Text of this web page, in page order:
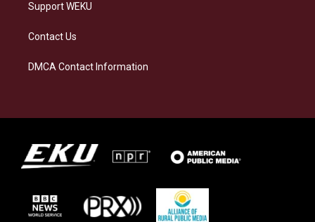
Support WEKU
Contact Us
DMCA Contact Information